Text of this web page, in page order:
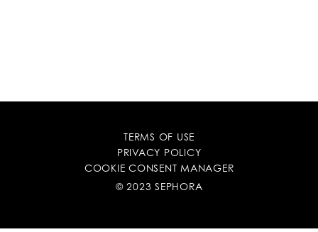
TERMS OF USE
PRIVACY POLICY
COOKIE CONSENT MANAGER
© 2023 SEPHORA